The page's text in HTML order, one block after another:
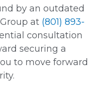
by an outdated
at (801) 893-
consultation
securing a
to move forward